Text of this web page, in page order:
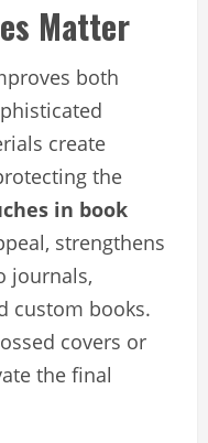
Matter
both
create
the
in book
strengthens
journals,
custom books.
covers or
the final